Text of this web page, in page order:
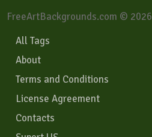
FreeArtBackgrounds.com © 2026
All Tags
About
Terms and Conditions
License Agreement
Contacts